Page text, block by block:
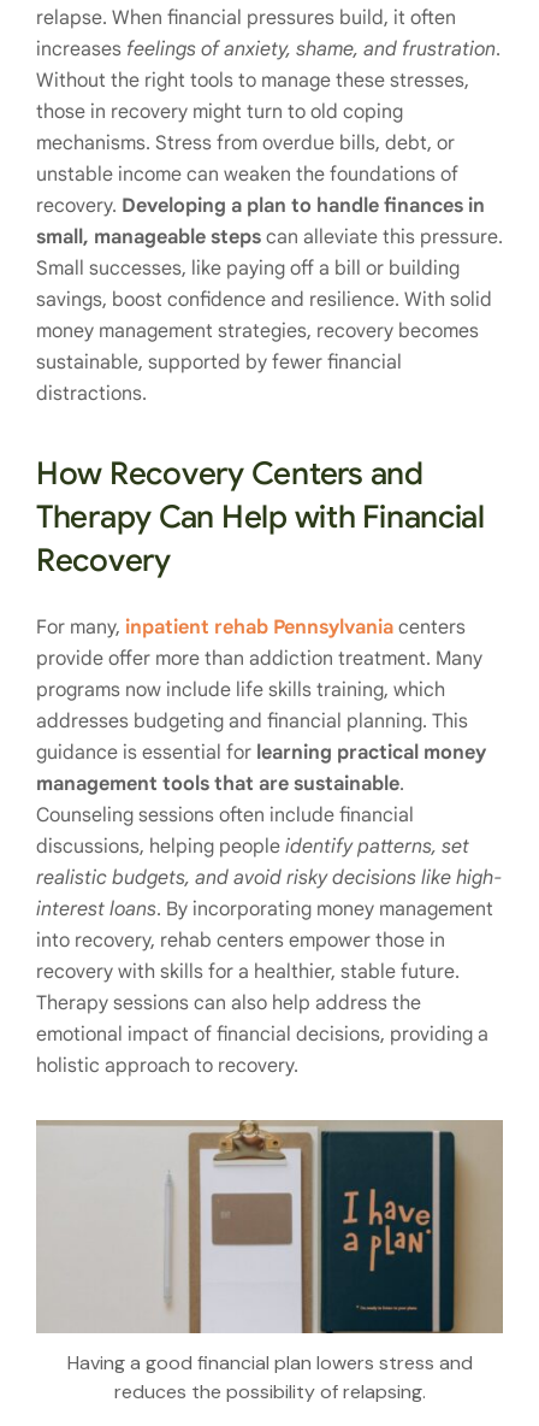
relapse. When financial pressures build, it often
increases feelings of anxiety, shame, and frustration.
Without the right tools to manage these stresses,
those in recovery might turn to old coping
mechanisms. Stress from overdue bills, debt, or
unstable income can weaken the foundations of
recovery. Developing a plan to handle finances in
small, manageable steps can alleviate this pressure.
Small successes, like paying off a bill or building
savings, boost confidence and resilience. With solid
money management strategies, recovery becomes
sustainable, supported by fewer financial
distractions.
How Recovery Centers and
Therapy Can Help with Financial
Recovery
For many, inpatient rehab Pennsylvania centers
provide offer more than addiction treatment. Many
programs now include life skills training, which
addresses budgeting and financial planning. This
guidance is essential for learning practical money
management tools that are sustainable.
Counseling sessions often include financial
discussions, helping people identify patterns, set
realistic budgets, and avoid risky decisions like high-
interest loans. By incorporating money management
into recovery, rehab centers empower those in
recovery with skills for a healthier, stable future.
Therapy sessions can also help address the
emotional impact of financial decisions, providing a
holistic approach to recovery.
Having a good financial plan lowers stress and
reduces the possibility of relapsing.